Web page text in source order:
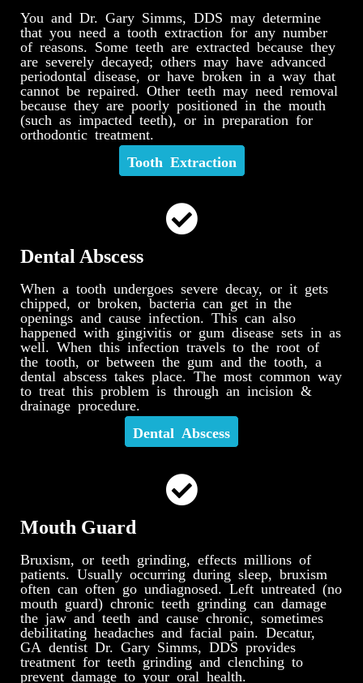
You and Dr. Gary Simms, DDS may determine
that you need a tooth extraction for any number
of reasons. Some teeth are extracted because they
are severely decayed; others may have advanced
periodontal disease, or have broken in a way that
cannot be repaired. Other teeth may need removal
because they are poorly positioned in the mouth
(such as impacted teeth), or in preparation for
orthodontic treatment.
Tooth Extraction
Dental Abscess
When a tooth undergoes severe decay, or it gets
chipped, or broken, bacteria can get in the
openings and cause infection. This can also
happened with gingivitis or gum disease sets in as
well. When this infection travels to the root of
the tooth, or between the gum and the tooth, a
dental abscess takes place. The most common way
to treat this problem is through an incision &
drainage procedure.
Dental Abscess
Mouth Guard
Bruxism, or teeth grinding, effects millions of
patients. Usually occurring during sleep, bruxism
often can often go undiagnosed. Left untreated (no
mouth guard) chronic teeth grinding can damage
the jaw and teeth and cause chronic, sometimes
debilitating headaches and facial pain. Decatur,
GA dentist Dr. Gary Simms, DDS provides
treatment for teeth grinding and clenching to
prevent damage to your oral health.